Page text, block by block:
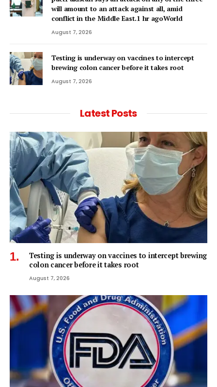
will amount to an attack against all, amid
conflict in the Middle East.1 hr agoWorld
August 7, 2026
Testing is underway on vaccines to intercept
brewing colon cancer before it takes root
August 7, 2026
Latest Posts
Testing is underway on vaccines to intercept brewing
colon cancer before it takes root
August 7, 2026